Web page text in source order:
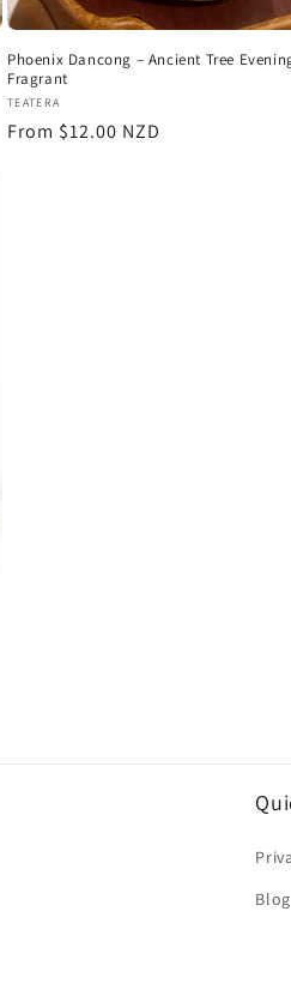
Phoenix Dancong – Ancient Tree
Fragrant
Vendor:
TEATERA
Regular
From $12.00 NZD
Blog